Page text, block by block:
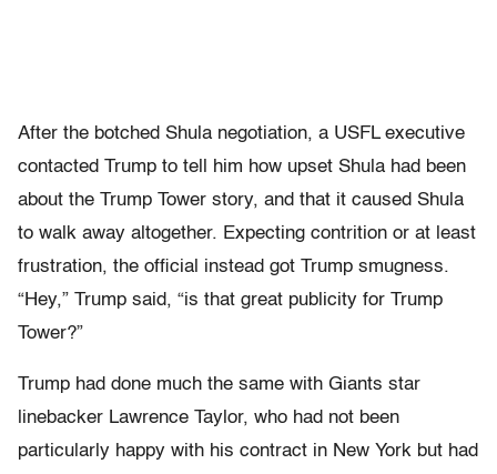
After the botched Shula negotiation, a USFL executive
contacted Trump to tell him how upset Shula had been
about the Trump Tower story, and that it caused Shula
to walk away altogether. Expecting contrition or at least
frustration, the official instead got Trump smugness.
“Hey,” Trump said, “is that great publicity for Trump
Tower?”
Trump had done much the same with Giants star
linebacker Law­rence Taylor, who had not been
particularly happy with his contract in New York but had